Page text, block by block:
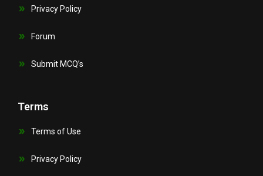
Privacy Policy
Forum
Submit MCQ’s
Terms
Terms of Use
Privacy Policy